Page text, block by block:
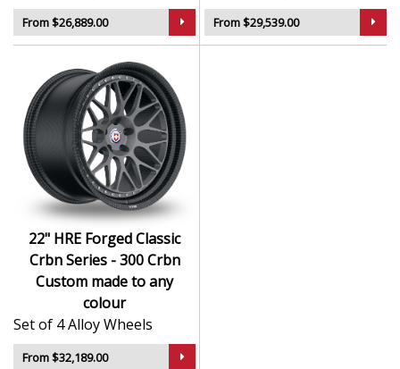
The Classic Crbn Series - 300 Crbn in Custom made to
any colour brings unmatched elegance and
performance — designed for those who demand the
very best.
From $26,889.00 From $29,539.00
22" HRE Forged Classic
Crbn Series - 300 Crbn
Custom made to any
colour
Set of 4 Alloy Wheels
From $32,189.00